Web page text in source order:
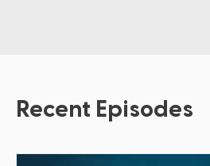
Recent Episodes